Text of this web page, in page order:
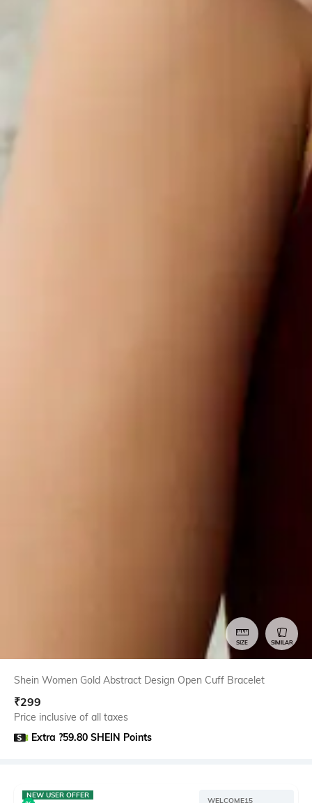
SIZE SIMILAR
Shein Women Gold Abstract Design Open Cuff Bracelet
₹299
Price inclusive of all taxes
Extra ?59.80 SHEIN Points
NEW USER OFFER
WELCOME15